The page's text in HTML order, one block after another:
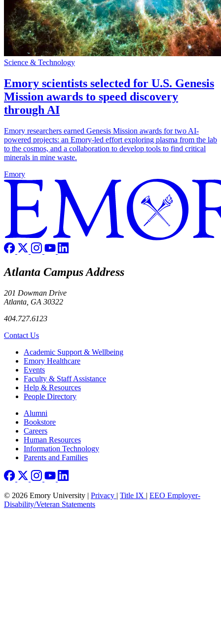
Science & Technology
Emory scientists selected for U.S. Genesis
Mission awards to speed discovery
through AI
Emory researchers earned Genesis Mission awards for two AI-
powered projects: an Emory-led effort exploring plasma from the lab
to the cosmos, and a collaboration to develop tools to find critical
minerals in mine waste.
Emory
Atlanta Campus Address
201 Dowman Drive
Atlanta, GA 30322
404.727.6123
Contact Us
Footer Academic Support & Wellbeing
Emory Healthcare
Events
Faculty & Staff Assistance
Help & Resources
People Directory
Footer right
Alumni
Bookstore
Careers
Human Resources
Information Technology
Parents and Families
© 2026 Emory University | Privacy | Title IX | EEO Employer-
Disability/Veteran Statements